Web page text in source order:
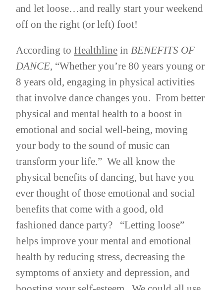
and let loose…and really start your weekend
off on the right (or left) foot!
According to Healthline in BENEFITS OF
DANCE, “Whether you’re 80 years young or
8 years old, engaging in physical activities
that involve dance changes you. From better
physical and mental health to a boost in
emotional and social well-being, moving
your body to the sound of music can
transform your life.” We all know the
physical benefits of dancing, but have you
ever thought of those emotional and social
benefits that come with a good, old
fashioned dance party? “Letting loose”
helps improve your mental and emotional
health by reducing stress, decreasing the
symptoms of anxiety and depression, and